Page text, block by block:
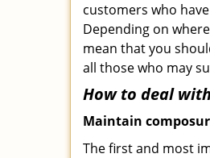
customers who
Depending on
mean that you
all those who may
How to deal
Maintain
The first and most